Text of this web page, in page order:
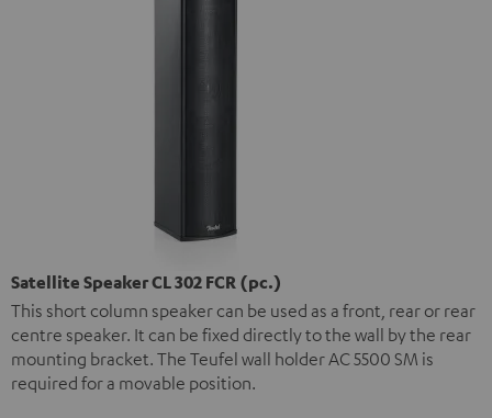
Satellite Speaker CL 302 FCR (pc.)
This short column speaker can be used as a front, rear or rear
centre speaker. It can be fixed directly to the wall by the rear
mounting bracket. The Teufel wall holder AC 5500 SM is
required for a movable position.